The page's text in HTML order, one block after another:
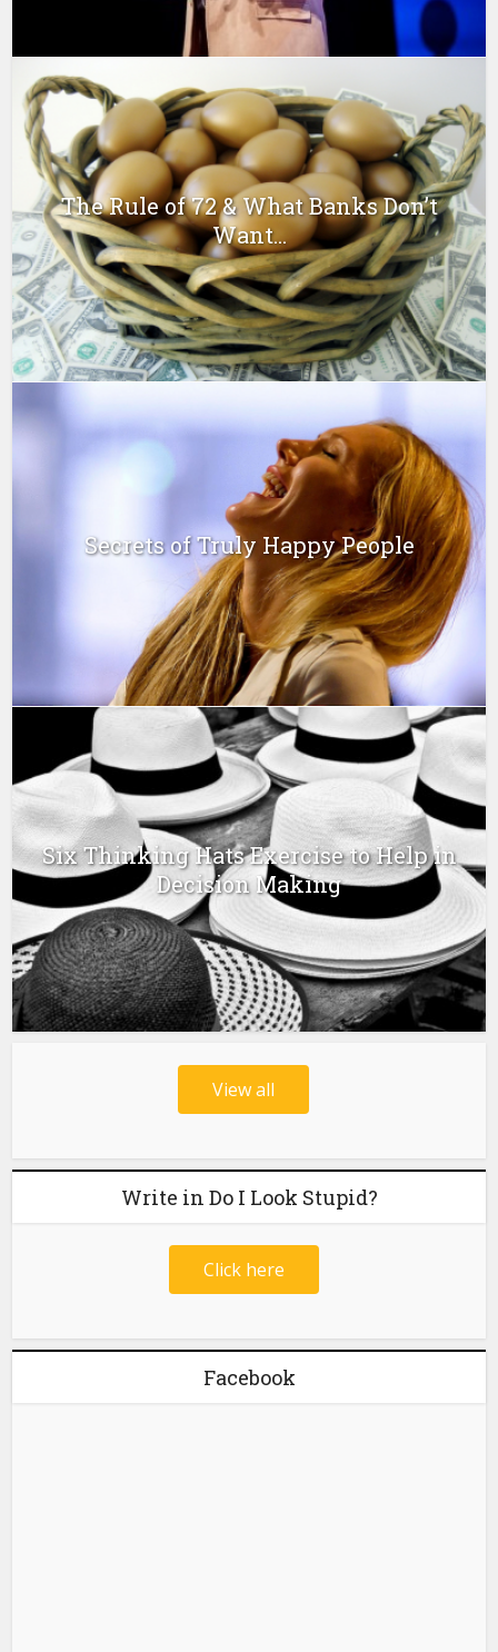
The Rule of 72 & What Banks Don’t
Want...
Secrets of Truly Happy People
Six Thinking Hats Exercise to Help in
Decision Making
View all
Write in Do I Look Stupid?
Click here
Facebook